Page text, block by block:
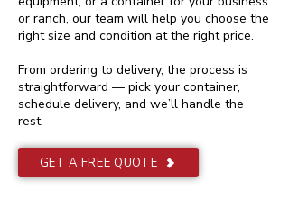
or ranch, our team will help you choose the
right size and condition at the right price.
From ordering to delivery, the process is
straightforward — pick your container,
schedule delivery, and we’ll handle the
rest.
GET A FREE QUOTE